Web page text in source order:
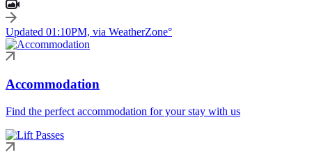
Updated 01:10PM, via WeatherZone°
Accommodation
Find the perfect accommodation for your stay with us